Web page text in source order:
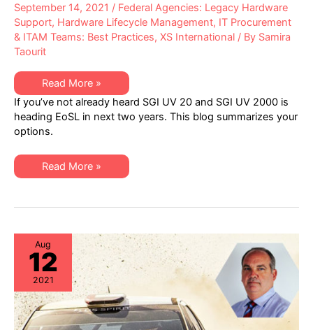
September 14, 2021 / Federal Agencies: Legacy Hardware
Support, Hardware Lifecycle Management, IT Procurement
& ITAM Teams: Best Practices, XS International / By Samira
Taourit
SGI
UV
20
&
UV
2000
of-
Life
in
Years:
Read More »
If you’ve not already heard SGI UV 20 and SGI UV 2000 is
heading EoSL in next two years. This blog summarizes your
options.
SGI
UV
UV
End-
of-
Life
in
Next
Two
Years:
XSi
Can
Help
Read More »
Aug
12
2021